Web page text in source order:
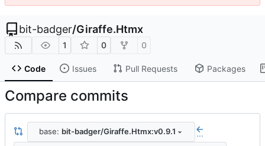
bit-badger/Giraffe.Htmx
1 0 0
Code Issues Pull Requests Packages
Compare commits
base: bit-badger/Giraffe.Htmx:v0.9.1 ...